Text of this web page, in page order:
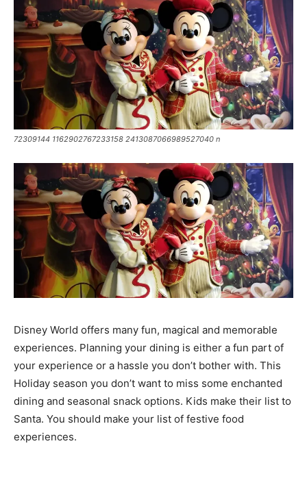
72309144 1162902767233158 2413087066989527040 n
Disney World offers many fun, magical and memorable
experiences. Planning your dining is either a fun part of
your experience or a hassle you don’t bother with. This
Holiday season you don’t want to miss some enchanted
dining and seasonal snack options. Kids make their list to
Santa. You should make your list of festive food
experiences.